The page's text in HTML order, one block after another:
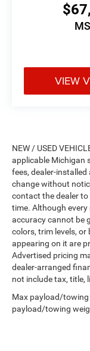
VIEW
NEW / USED
applicable Michigan
fees, dealer-
change without
contact the dealer
time. Although
accuracy cannot be
colors, trim levels,
appearing on it are
Advertised pricing
dealer-arranged
not include tax, title,
Max payload/towing
payload/towing